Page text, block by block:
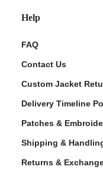
Help
FAQ
Contact Us
Custom Jacket
Delivery Timeline
Patches &
Shipping &
Returns &